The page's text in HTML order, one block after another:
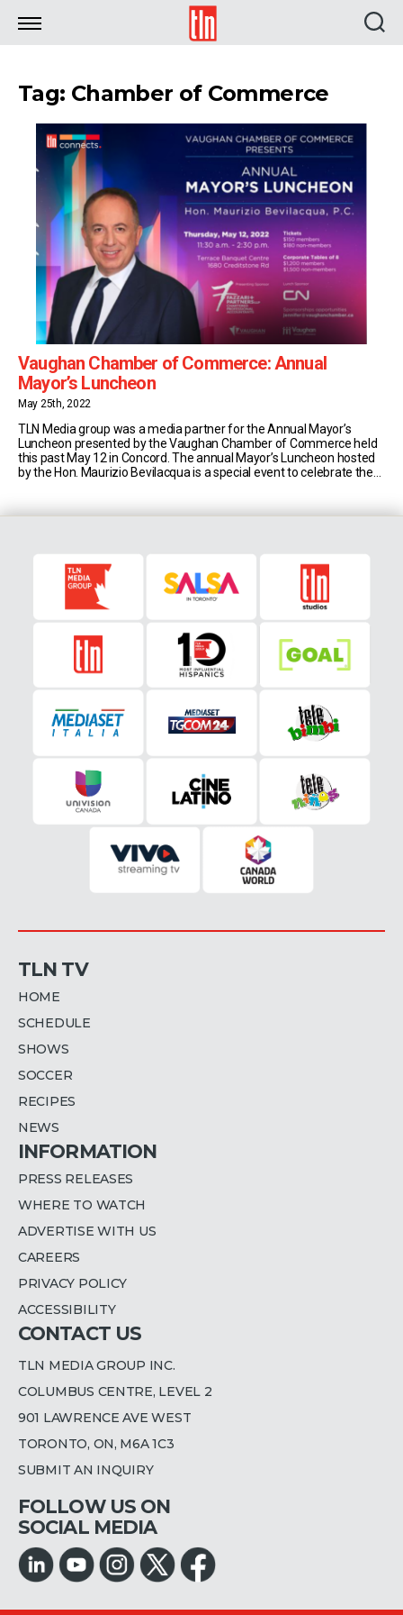
TLN
Tag: Chamber of Commerce
Vaughan Chamber of Commerce: Annual
Mayor’s Luncheon
May 25th, 2022
TLN Media group was a media partner for the Annual Mayor’s
Luncheon presented by the Vaughan Chamber of Commerce held
this past May 12 in Concord. The annual Mayor’s Luncheon hosted
by the Hon. Maurizio Bevilacqua is a special event to celebrate the
TLN TV
HOME
SCHEDULE
SHOWS
SOCCER
RECIPES
NEWS
INFORMATION
PRESS RELEASES
WHERE TO WATCH
ADVERTISE WITH US
CAREERS
PRIVACY POLICY
ACCESSIBILITY
CONTACT US
TLN MEDIA GROUP INC.
COLUMBUS CENTRE, LEVEL 2
901 LAWRENCE AVE WEST
TORONTO, ON, M6A 1C3
SUBMIT AN INQUIRY
FOLLOW US ON
SOCIAL MEDIA